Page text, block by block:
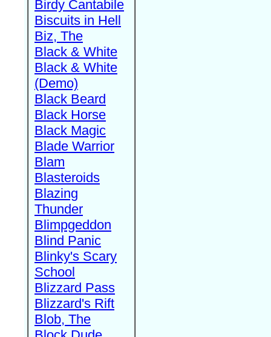
Birdy Cantabile
Biscuits in Hell
Biz, The
Black & White
Black & White
(Demo)
Black Beard
Black Horse
Black Magic
Blade Warrior
Blam
Blasteroids
Blazing
Thunder
Blimpgeddon
Blind Panic
Blinky's Scary
School
Blizzard Pass
Blizzard's Rift
Blob, The